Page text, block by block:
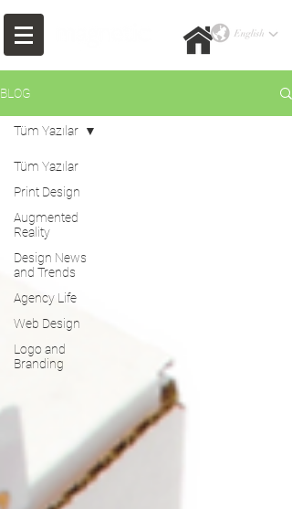
BLOG
Tüm Yazılar
Print Design
Augmented
Reality
Design News
and Trends
Agency Life
Web Design
Logo and
Branding
Tüm Yazılar